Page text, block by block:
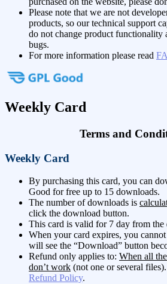
Please note that we are not
products, so our technical support
do not change product functionality
bugs.
For more information please read
Weekly Card
Terms and
Weekly Card
By purchasing this card, you can
Good for free up to 15 downloads.
The number of downloads is
click the download button.
This card is valid for 7 day from the
When your card expires, you
will see the “Download” button
Refund only applies to: When all
don’t work (not one or several
Refund Policy.